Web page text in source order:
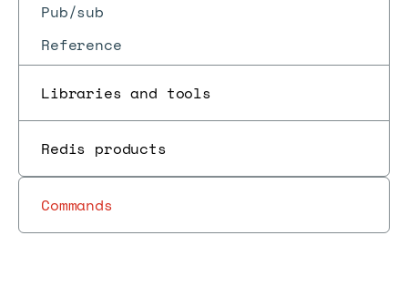
Pub/sub
Reference
Libraries and tools
Redis products
Commands